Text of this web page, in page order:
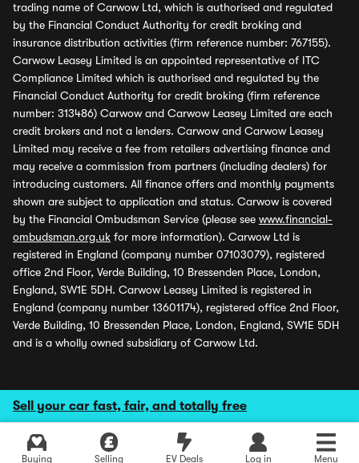
Sell your car fast, fair, and totally free
Buying Selling EV Deals Log in Menu
trading name of Carwow Ltd, which is authorised and regulated
by the Financial Conduct Authority for credit broking and
insurance distribution activities (firm reference number: 767155).
Carwow Leasey Limited is an appointed representative of ITC
Compliance Limited which is authorised and regulated by the
Financial Conduct Authority for credit broking (firm reference
number: 313486) Carwow and Carwow Leasey Limited are each
credit brokers and not a lenders. Carwow and Carwow Leasey
Limited may receive a fee from retailers advertising finance and
may receive a commission from partners (including dealers) for
introducing customers. All finance offers and monthly payments
shown are subject to application and status. Carwow is covered
by the Financial Ombudsman Service (please see www.financial-
ombudsman.org.uk for more information). Carwow Ltd is
registered in England (company number 07103079), registered
office 2nd Floor, Verde Building, 10 Bressenden Place, London,
England, SW1E 5DH. Carwow Leasey Limited is registered in
England (company number 13601174), registered office 2nd Floor,
Verde Building, 10 Bressenden Place, London, England, SW1E 5DH
and is a wholly owned subsidiary of Carwow Ltd.